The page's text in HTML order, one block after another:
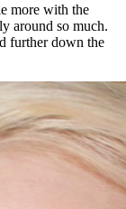
more with the
around so much.
further down the